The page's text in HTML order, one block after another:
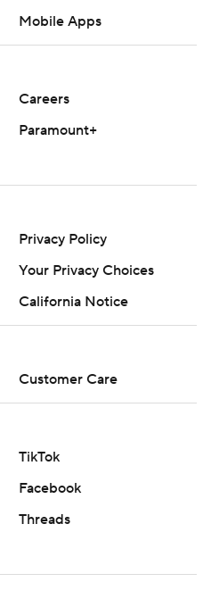
Mobile Apps
Careers
Paramount+
Privacy Policy
Your Privacy Choices
California Notice
Customer Care
TikTok
Facebook
Threads